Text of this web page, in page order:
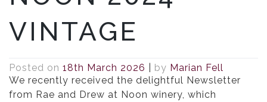
VINTAGE
Posted on 18th March 2026 by Marian Fell
We recently received the delightful Newsletter
from Rae and Drew at Noon winery, which